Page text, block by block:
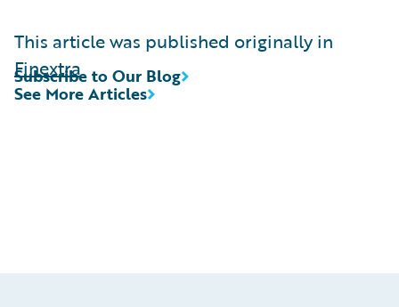
This article was published originally in
Finextra
See More Articles
Subscribe to Our Blog